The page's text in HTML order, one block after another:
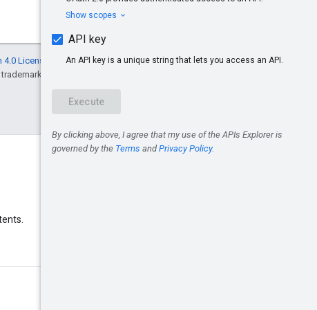
License
, and code samples are licensed
trademark of Oracle and/or its affiliates.